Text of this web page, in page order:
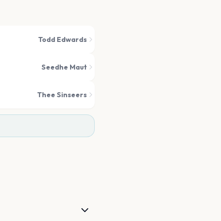
Todd Edwards
Seedhe Maut
Thee Sinseers